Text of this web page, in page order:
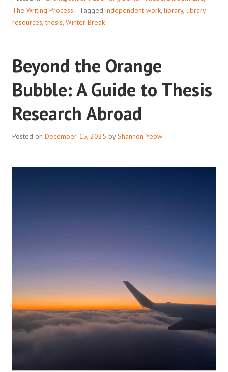
The Writing Process
Tagged independent work, library, library
resources,thesis, Winter Break
Beyond the Orange
Bubble: A Guide to Thesis
Research Abroad
Posted on December 15, 2025 byShannon Yeow